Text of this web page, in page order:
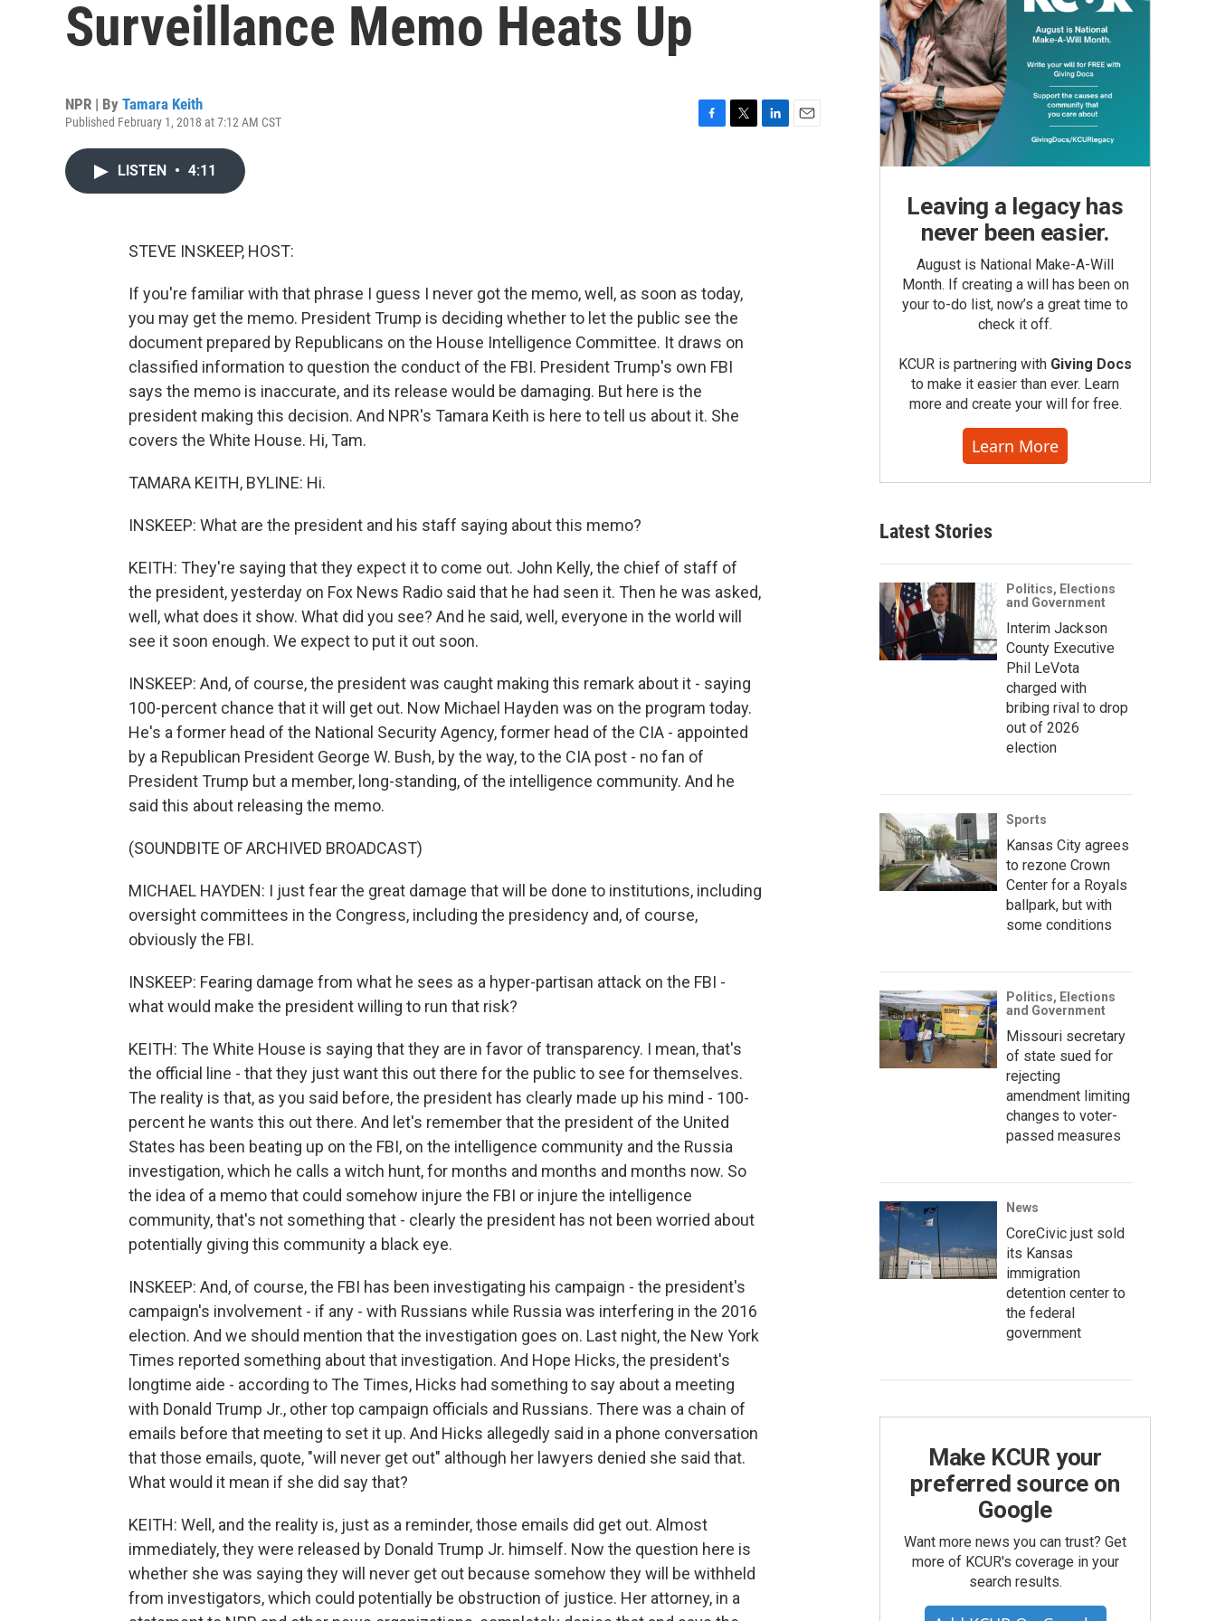
Surveillance Memo Heats Up
NPR | By Tamara Keith
Published February 1, 2018 at 7:12 AM CST
LISTEN • 4:11
STEVE INSKEEP, HOST:
If you're familiar with that phrase I guess I never got the memo, well, as soon as today,
you may get the memo. President Trump is deciding whether to let the public see the
document prepared by Republicans on the House Intelligence Committee. It draws on
classified information to question the conduct of the FBI. President Trump's own FBI
says the memo is inaccurate, and its release would be damaging. But here is the
president making this decision. And NPR's Tamara Keith is here to tell us about it. She
covers the White House. Hi, Tam.
TAMARA KEITH, BYLINE: Hi.
INSKEEP: What are the president and his staff saying about this memo?
KEITH: They're saying that they expect it to come out. John Kelly, the chief of staff of
the president, yesterday on Fox News Radio said that he had seen it. Then he was asked,
well, what does it show. What did you see? And he said, well, everyone in the world will
see it soon enough. We expect to put it out soon.
INSKEEP: And, of course, the president was caught making this remark about it - saying
100-percent chance that it will get out. Now Michael Hayden was on the program today.
He's a former head of the National Security Agency, former head of the CIA - appointed
by a Republican President George W. Bush, by the way, to the CIA post - no fan of
President Trump but a member, long-standing, of the intelligence community. And he
said this about releasing the memo.
(SOUNDBITE OF ARCHIVED BROADCAST)
MICHAEL HAYDEN: I just fear the great damage that will be done to institutions, including
oversight committees in the Congress, including the presidency and, of course,
obviously the FBI.
INSKEEP: Fearing damage from what he sees as a hyper-partisan attack on the FBI -
what would make the president willing to run that risk?
KEITH: The White House is saying that they are in favor of transparency. I mean, that's
the official line - that they just want this out there for the public to see for themselves.
The reality is that, as you said before, the president has clearly made up his mind - 100-
percent he wants this out there. And let's remember that the president of the United
States has been beating up on the FBI, on the intelligence community and the Russia
investigation, which he calls a witch hunt, for months and months and months now. So
the idea of a memo that could somehow injure the FBI or injure the intelligence
community, that's not something that - clearly the president has not been worried about
potentially giving this community a black eye.
INSKEEP: And, of course, the FBI has been investigating his campaign - the president's
campaign's involvement - if any - with Russians while Russia was interfering in the 2016
election. And we should mention that the investigation goes on. Last night, the New York
Times reported something about that investigation. And Hope Hicks, the president's
longtime aide - according to The Times, Hicks had something to say about a meeting
with Donald Trump Jr., other top campaign officials and Russians. There was a chain of
emails before that meeting to set it up. And Hicks allegedly said in a phone conversation
that those emails, quote, "will never get out" although her lawyers denied she said that.
What would it mean if she did say that?
KEITH: Well, and the reality is, just as a reminder, those emails did get out. Almost
immediately, they were released by Donald Trump Jr. himself. Now the question here is
whether she was saying they will never get out because somehow they will be withheld
from investigators, which could potentially be obstruction of justice. Her attorney, in a
Leaving a legacy has
never been easier.
August is National Make-A-Will
Month. If creating a will has been on
your to-do list, now’s a great time to
check it off.
KCUR is partnering with Giving Docs
to make it easier than ever. Learn
more and create your will for free.
Learn More
Latest Stories
Politics, Elections
and Government
Interim Jackson
County Executive
Phil LeVota
charged with
bribing rival to drop
out of 2026
election
Sports
Kansas City agrees
to rezone Crown
Center for a Royals
ballpark, but with
some conditions
Politics, Elections
and Government
Missouri secretary
of state sued for
rejecting
amendment limiting
changes to voter-
passed measures
News
CoreCivic just sold
its Kansas
immigration
detention center to
the federal
government
Make KCUR your
preferred source on
Google
Want more news you can trust? Get
more of KCUR's coverage in your
search results.